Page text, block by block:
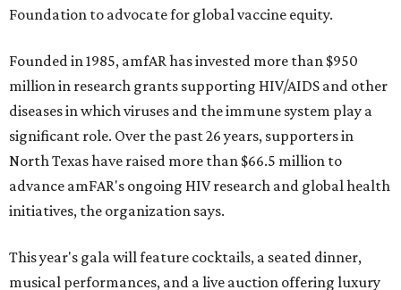
Foundation to advocate for global vaccine equity.
Founded in 1985, amfAR has invested more than $950
million in research grants supporting HIV/AIDS and other
diseases in which viruses and the immune system play a
significant role. Over the past 26 years, supporters in
North Texas have raised more than $66.5 million to
advance amFAR's ongoing HIV research and global health
initiatives, the organization says.
This year's gala will feature cocktails, a seated dinner,
musical performances, and a live auction offering luxury